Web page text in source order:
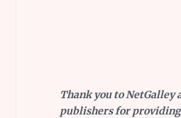
Thank you to NetGalley
publishers for providing